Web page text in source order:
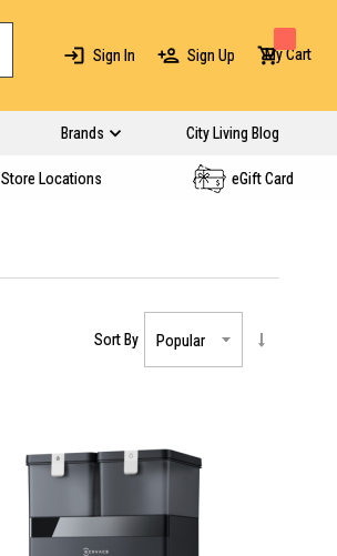
Sign In Sign Up My Cart
Brands City Living Blog
Store Locations eGift Card
Sort By